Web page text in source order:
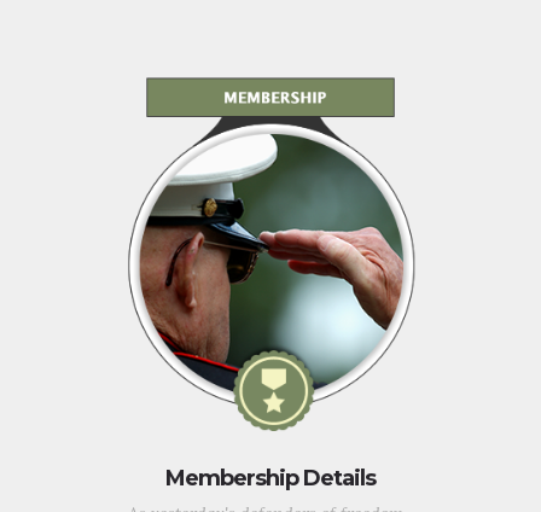
Membership Details